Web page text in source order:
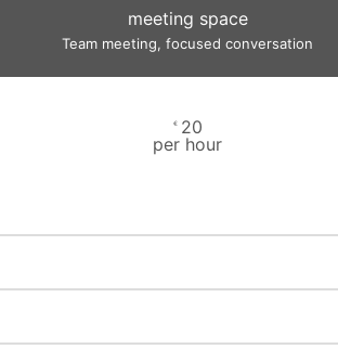
meeting space
Team meeting, focused conversation
€
20
per hour